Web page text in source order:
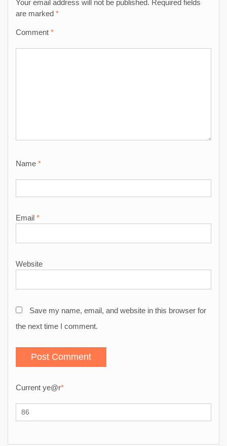
Your email address will not be published. Required fields
are marked *
Comment *
Name *
Email *
Website
Save my name, email, and website in this browser for
the next time I comment.
Current ye@r*